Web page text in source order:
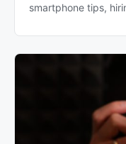
smartphone tips,